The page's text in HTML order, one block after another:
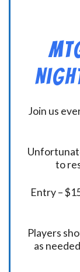
Join us
to
Entry –
Players
as